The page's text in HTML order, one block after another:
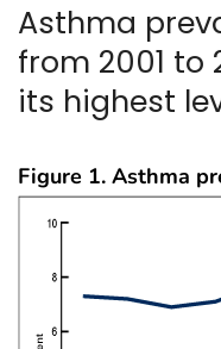
Asthma
from 2001 to
its highest
Figure 1. Asthma